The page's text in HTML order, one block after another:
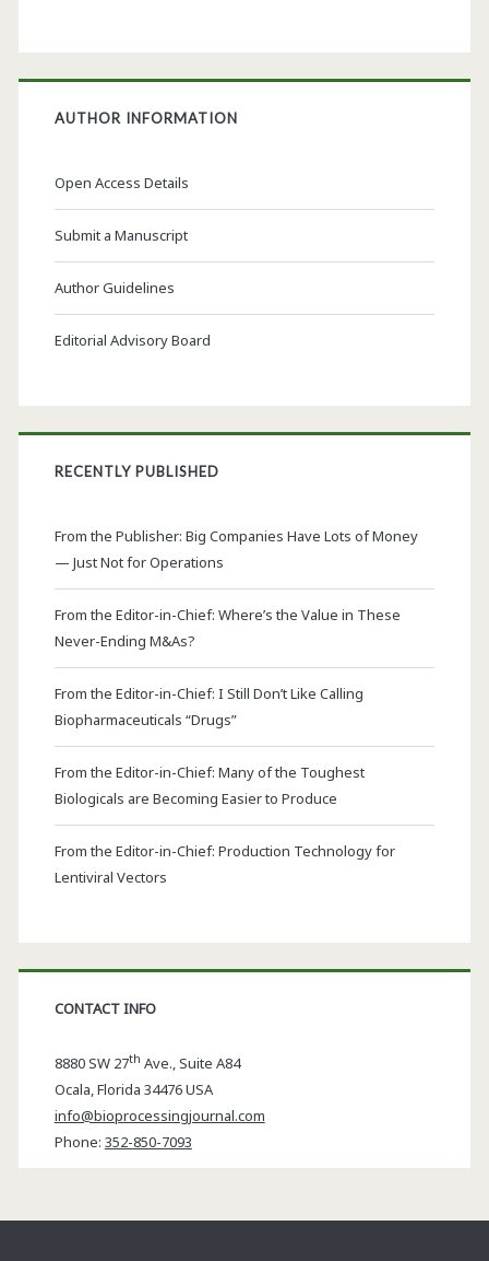
AUTHOR INFORMATION
Open Access Details
Submit a Manuscript
Author Guidelines
Editorial Advisory Board
RECENTLY PUBLISHED
From the Publisher: Big Companies Have Lots of Money
— Just Not for Operations
From the Editor-in-Chief: Where’s the Value in These
Never-Ending M&As?
From the Editor-in-Chief: I Still Don’t Like Calling
Biopharmaceuticals “Drugs”
From the Editor-in-Chief: Many of the Toughest
Biologicals are Becoming Easier to Produce
From the Editor-in-Chief: Production Technology for
Lentiviral Vectors
CONTACT INFO
8880 SW 27th Ave., Suite A84
Ocala,Florida 34476 USA
info@bioprocessingjournal.com
Phone: 352-850-7093